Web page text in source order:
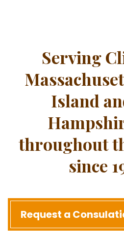
Serving
Island
throughout
since
Request a